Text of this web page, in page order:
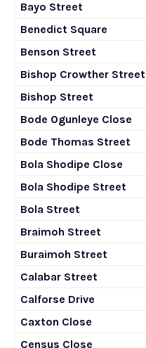
Bayo Street
Benedict Square
Benson Street
Bishop Crowther Street
Bishop Street
Bode Ogunleye Close
Bode Thomas Street
Bola Shodipe Close
Bola Shodipe Street
Bola Street
Braimoh Street
Buraimoh Street
Calabar Street
Calforse Drive
Caxton Close
Census Close